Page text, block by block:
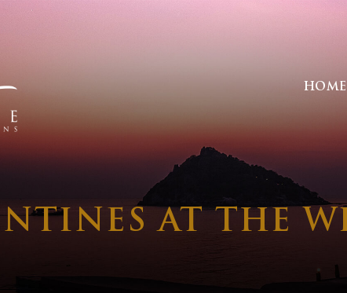
HOME
AT THE